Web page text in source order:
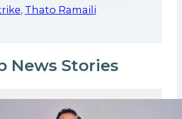
, Thato Ramaili
News Stories